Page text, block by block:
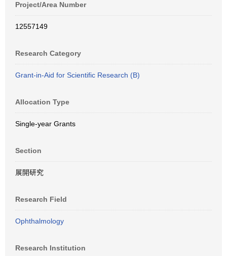
Project/Area Number
12557149
Research Category
Grant-in-Aid for Scientific Research (B)
Allocation Type
Single-year Grants
Section
展開研究
Research Field
Ophthalmology
Research Institution